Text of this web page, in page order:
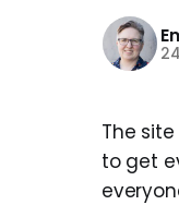
The
to get